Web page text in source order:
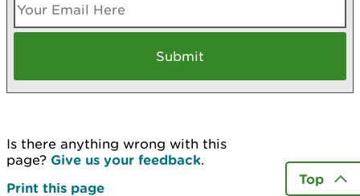
Is there anything wrong with this
page? Give us your feedback.
Print this page
Top